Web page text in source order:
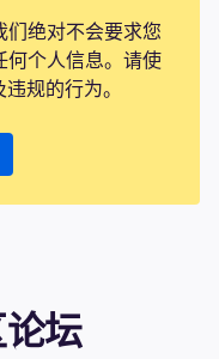
们绝对不会要求您
何个人信息。请使
规的行为。
坛